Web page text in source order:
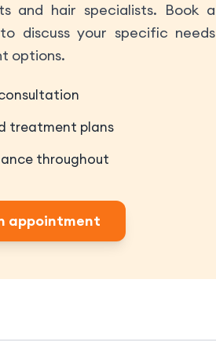
and hair specialists. Book a
discuss your specific needs
options.
treatment plans
throughout
appointment